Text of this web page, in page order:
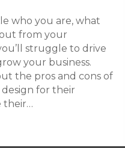
who you are, what
from your
struggle to drive
your business.
the pros and cons of
for their
their…